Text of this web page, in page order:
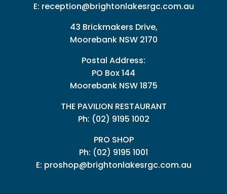
E: reception@brightonlakesrgc.com.au
43 Brickmakers Drive,
Moorebank NSW 2170
Postal Address:
PO Box 144
Moorebank NSW 1875
THE PAVILION RESTAURANT
Ph: (02) 9195 1002
PRO SHOP
Ph: (02) 9195 1001
E: proshop@brightonlakesrgc.com.au